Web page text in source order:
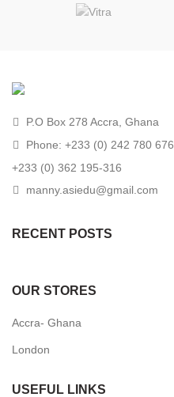
P.O Box 278 Accra, Ghana
Phone: +233 (0) 242 780 676
+233 (0) 362 195-316
manny.asiedu@gmail.com
RECENT POSTS
OUR STORES
Accra- Ghana
London
USEFUL LINKS